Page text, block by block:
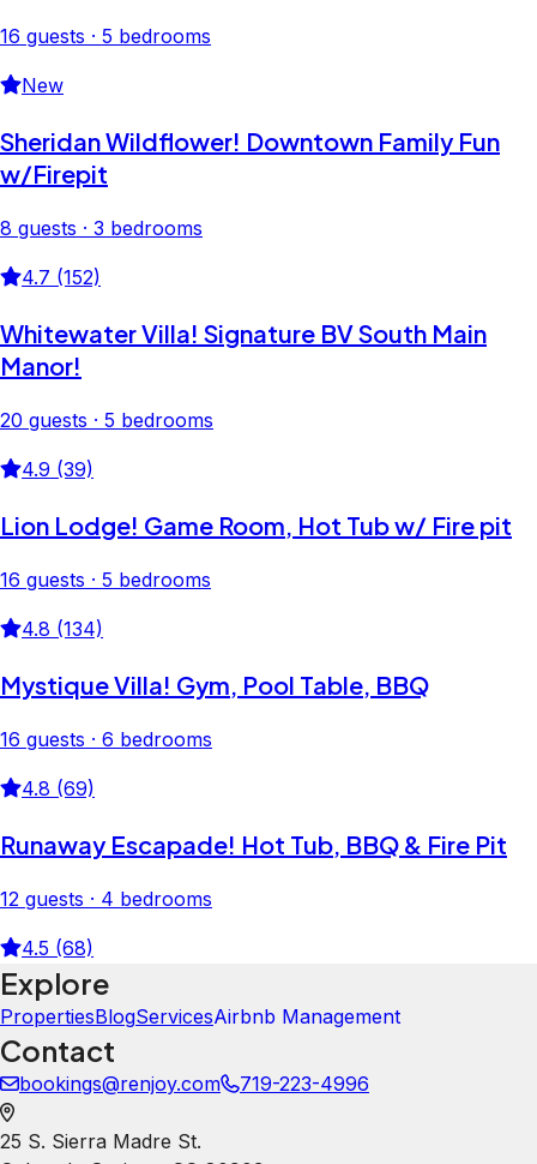
16 guests · 5 bedrooms
New
Sheridan Wildflower! Downtown Family Fun
w/Firepit
8 guests · 3 bedrooms
4.7 (152)
Whitewater Villa! Signature BV South Main
Manor!
20 guests · 5 bedrooms
4.9 (39)
Lion Lodge! Game Room, Hot Tub w/ Fire pit
16 guests · 5 bedrooms
4.8 (134)
Mystique Villa! Gym, Pool Table, BBQ
16 guests · 6 bedrooms
4.8 (69)
Runaway Escapade! Hot Tub, BBQ & Fire Pit
12 guests · 4 bedrooms
4.5 (68)
Explore
PropertiesBlogServicesAirbnb Management
Contact
bookings@renjoy.com 719-223-4996
25 S. Sierra Madre St.